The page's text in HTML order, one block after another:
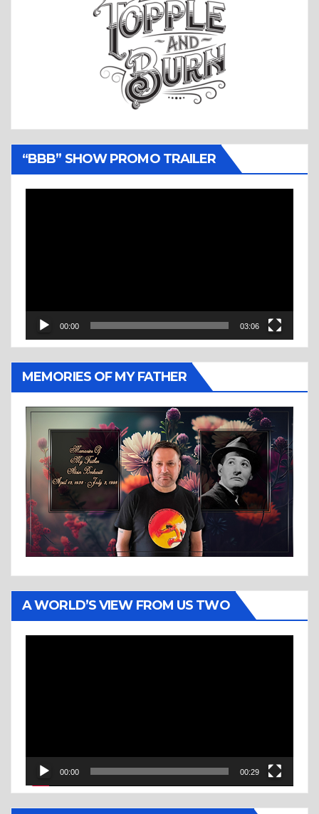
“BBB” SHOW PROMO TRAILER
00:00 03:06
MEMORIES OF MY FATHER
A WORLD’S VIEW FROM US TWO
00:00 00:29